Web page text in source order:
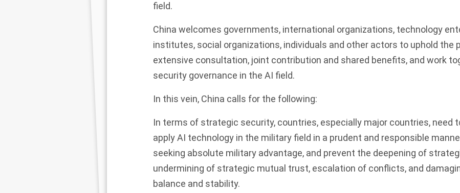
field.
China welcomes governments, international organizations, technology
institutes, social organizations, individuals and other actors to uphold the
extensive consultation, joint contribution and shared benefits, and work
security governance in the AI field.
In this vein, China calls for the following:
In terms of strategic security, countries, especially major countries, need
apply AI technology in the military field in a prudent and responsible
seeking absolute military advantage, and prevent the deepening of
undermining of strategic mutual trust, escalation of conflicts, and
balance and stability.